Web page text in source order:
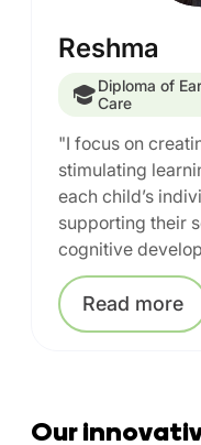
Reshma
Diploma of
Care
"I focus on
stimulating
each child’s
supporting their
cognitive
Read more
Our